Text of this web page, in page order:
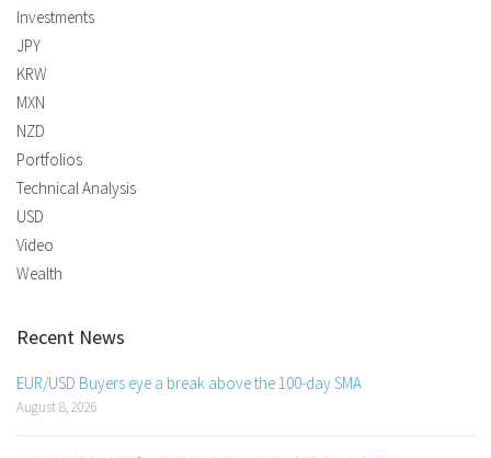
Investments
JPY
KRW
MXN
NZD
Portfolios
Technical Analysis
USD
Video
Wealth
Recent News
EUR/USD Buyers eye a break above the 100-day SMA
August 8, 2026